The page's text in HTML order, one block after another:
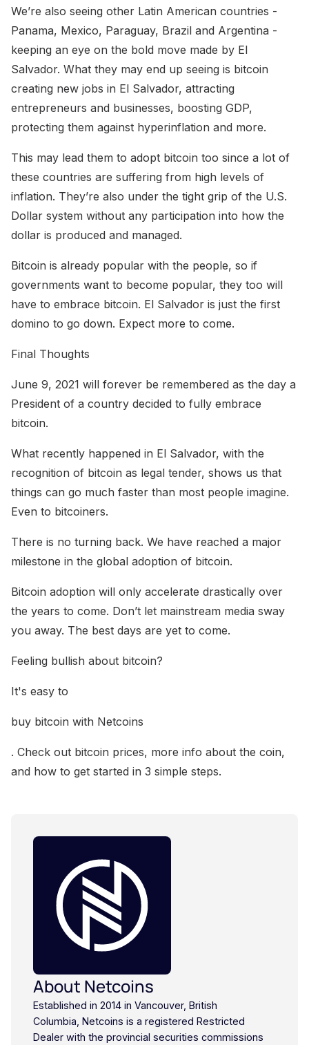
We’re also seeing other Latin American countries -
Panama, Mexico, Paraguay, Brazil and Argentina -
keeping an eye on the bold move made by El
Salvador. What they may end up seeing is bitcoin
creating new jobs in El Salvador, attracting
entrepreneurs and businesses, boosting GDP,
protecting them against hyperinflation and more.
This may lead them to adopt bitcoin too since a lot of
these countries are suffering from high levels of
inflation. They’re also under the tight grip of the U.S.
Dollar system without any participation into how the
dollar is produced and managed.
Bitcoin is already popular with the people, so if
governments want to become popular, they too will
have to embrace bitcoin. El Salvador is just the first
domino to go down. Expect more to come.
Final Thoughts
June 9, 2021 will forever be remembered as the day a
President of a country decided to fully embrace
bitcoin.
What recently happened in El Salvador, with the
recognition of bitcoin as legal tender, shows us that
things can go much faster than most people imagine.
Even to bitcoiners.
There is no turning back. We have reached a major
milestone in the global adoption of bitcoin.
Bitcoin adoption will only accelerate drastically over
the years to come. Don’t let mainstream media sway
you away. The best days are yet to come.
Feeling bullish about bitcoin?
It's easy to
buy bitcoin with Netcoins
. Check out bitcoin prices, more info about the coin,
and how to get started in 3 simple steps.
About Netcoins
Established in 2014 in Vancouver, British
Columbia, Netcoins is a registered Restricted
Dealer with the provincial securities commissions